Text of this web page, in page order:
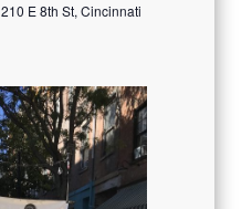
210 E 8th St, Cincinnati